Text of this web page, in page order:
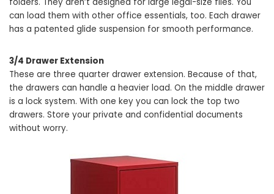
can load them with other office essentials, too. Each drawer
has a patented glide suspension for smooth performance.
3/4 Drawer Extension
These are three quarter drawer extension. Because of that,
the drawers can handle a heavier load. On the middle drawer
is a lock system. With one key you can lock the top two
drawers. Store your private and confidential documents
without worry.